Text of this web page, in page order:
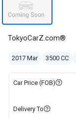
TokyoCarZ.com®
2017 Mar 3500 CC
Car Price (FOB)
Delivery To